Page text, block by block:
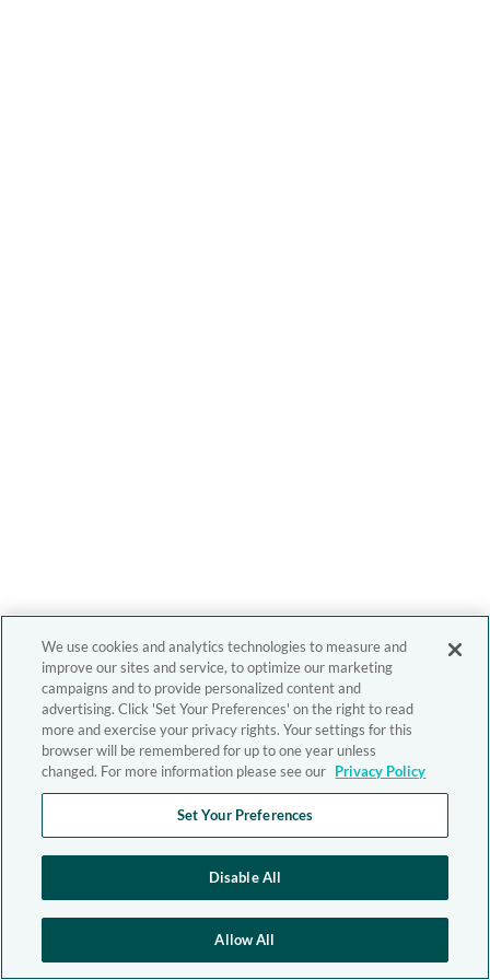
We use cookies and analytics technologies to measure and
improve our sites and service, to optimize our marketing
campaigns and to provide personalized content and
advertising. Click 'Set Your Preferences' on the right to read
more and exercise your privacy rights. Your settings for this
browser will be remembered for up to one year unless
changed. For more information please see our Privacy Policy
Set Your Preferences
Disable All
Allow All